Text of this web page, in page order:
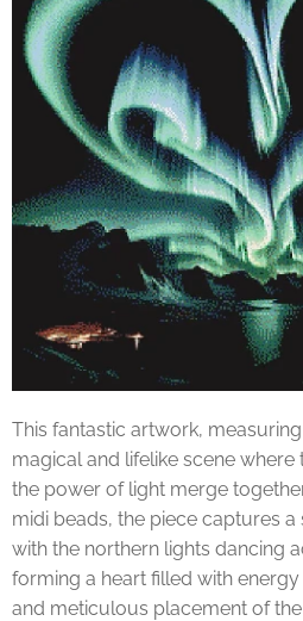
This fantastic artwork,
magical and lifelike scene
the power of light merge
midi beads, the piece captures
with the northern lights dancing
forming a heart filled with
and meticulous placement of